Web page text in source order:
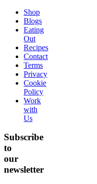
Shop
Blogs
Eating
Out
Recipes
Contact
Terms
Privacy
Cookie
Policy
Work
with
Us
Subscribe
to
our
newsletter